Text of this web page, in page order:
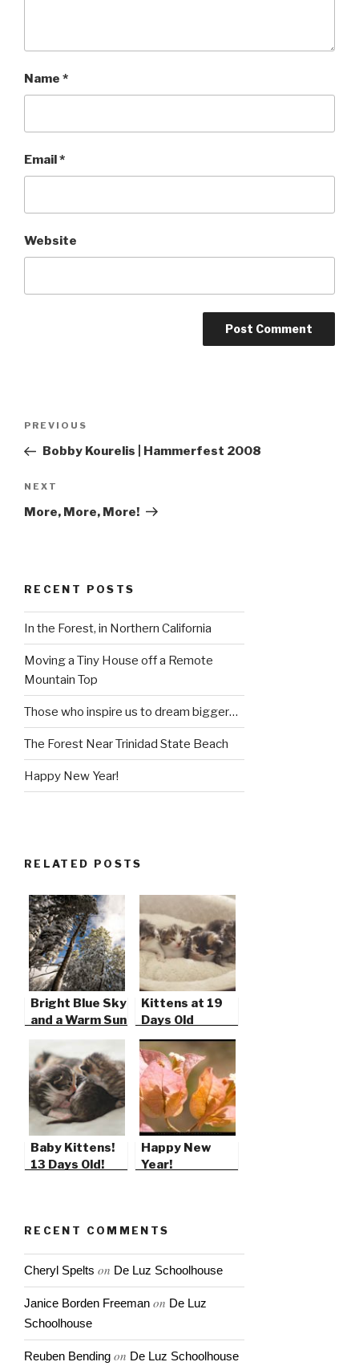
Name *
Email*
Website
Previous
Post
PREVIOUS
Bobby Kourelis | Hammerfest 2008
Next
Post
NEXT
More, More, More!
RECENT POSTS
In the Forest, in Northern California
Moving a Tiny House off a Remote
Mountain Top
Those who inspire us to dream bigger…
The Forest Near Trinidad State Beach
Happy New Year!
RELATED POSTS
Bright Blue Sky
and a Warm Sun
Kittens at 19
Days Old
Baby Kittens!
13 Days Old!
Happy New
Year!
RECENT COMMENTS
Cheryl Spelts on De Luz Schoolhouse
Janice Borden Freeman on De Luz
Schoolhouse
Reuben Bending on De Luz Schoolhouse